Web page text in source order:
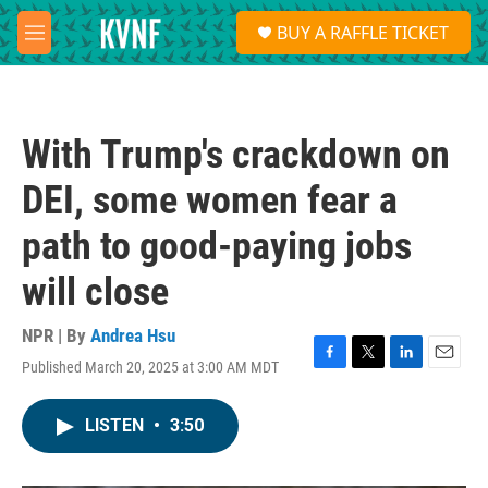
Skip to main content
M
e
S
e
a
BUY A RAFFLE TICKET
With Trump's crackdown on
DEI, some women fear a
path to good-paying jobs
will close
NPR | By Andrea Hsu
Published March 20, 2025 at 3:00 AM MDT
F
T
L
E
LISTEN • 3:50